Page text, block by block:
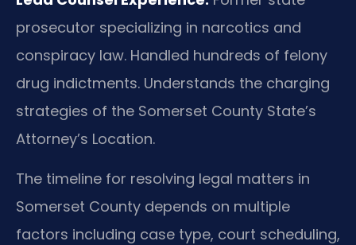
prosecutor specializing in narcotics and
conspiracy law. Handled hundreds of felony
drug indictments. Understands the charging
strategies of the Somerset County State’s
Attorney’s Location.
The timeline for resolving legal matters in
Somerset County depends on multiple
factors including case type, court scheduling,